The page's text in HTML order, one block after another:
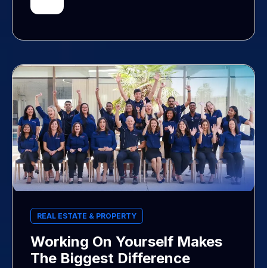
REAL ESTATE & PROPERTY
Working On Yourself Makes
The Biggest Difference